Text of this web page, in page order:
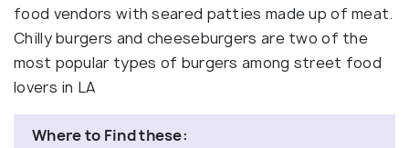
food vendors with seared patties made up of meat.
Chilly burgers and cheeseburgers are two of the
most popular types of burgers among street food
lovers in LA
Where to Find these: